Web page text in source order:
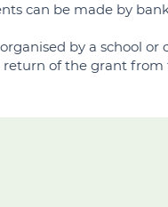
can be made by
by a school
of the grant from